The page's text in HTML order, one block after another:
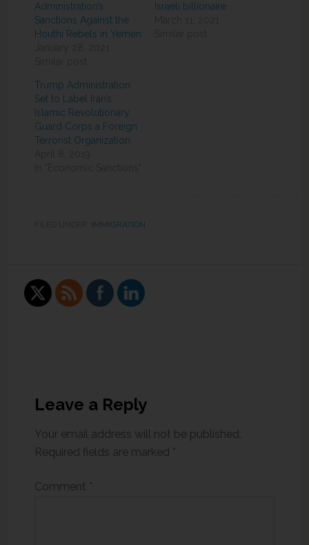
Administration’s
Sanctions Against the
Houthi Rebels in Yemen
Israeli billionaire
Trump Administration
Set to Label Iran’s
Islamic Revolutionary
Guard Corps a Foreign
Terrorist Organization
IMMIGRATION
Leave a Reply
Your email address will not be published.
Required fields are marked *
Comment *